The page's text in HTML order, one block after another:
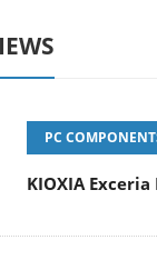
PC
KIOXIA Exceria